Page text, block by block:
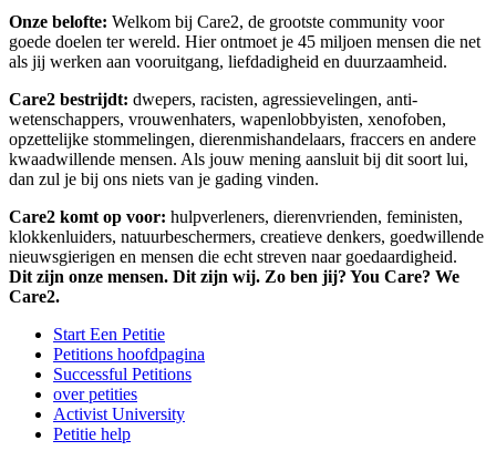
Onze belofte: Welkom bij Care2, de grootste community voor
goede doelen ter wereld. Hier ontmoet je 45 miljoen mensen die net
als jij werken aan vooruitgang, liefdadigheid en duurzaamheid.
Care2 bestrijdt: dwepers, racisten, agressievelingen, anti-
wetenschappers, vrouwenhaters, wapenlobbyisten, xenofoben,
opzettelijke stommelingen, dierenmishandelaars, fraccers en andere
kwaadwillende mensen. Als jouw mening aansluit bij dit soort lui,
dan zul je bij ons niets van je gading vinden.
Care2 komt op voor: hulpverleners, dierenvrienden, feministen,
klokkenluiders, natuurbeschermers, creatieve denkers, goedwillende
nieuwsgierigen en mensen die echt streven naar goedaardigheid.
Dit zijn onze mensen. Dit zijn wij. Zo ben jij? You Care? We
Care2.
Start Een Petitie
Petitions hoofdpagina
Successful Petitions
over petities
Activist University
Petitie help